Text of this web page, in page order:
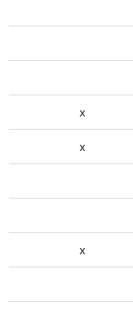
x
x
x